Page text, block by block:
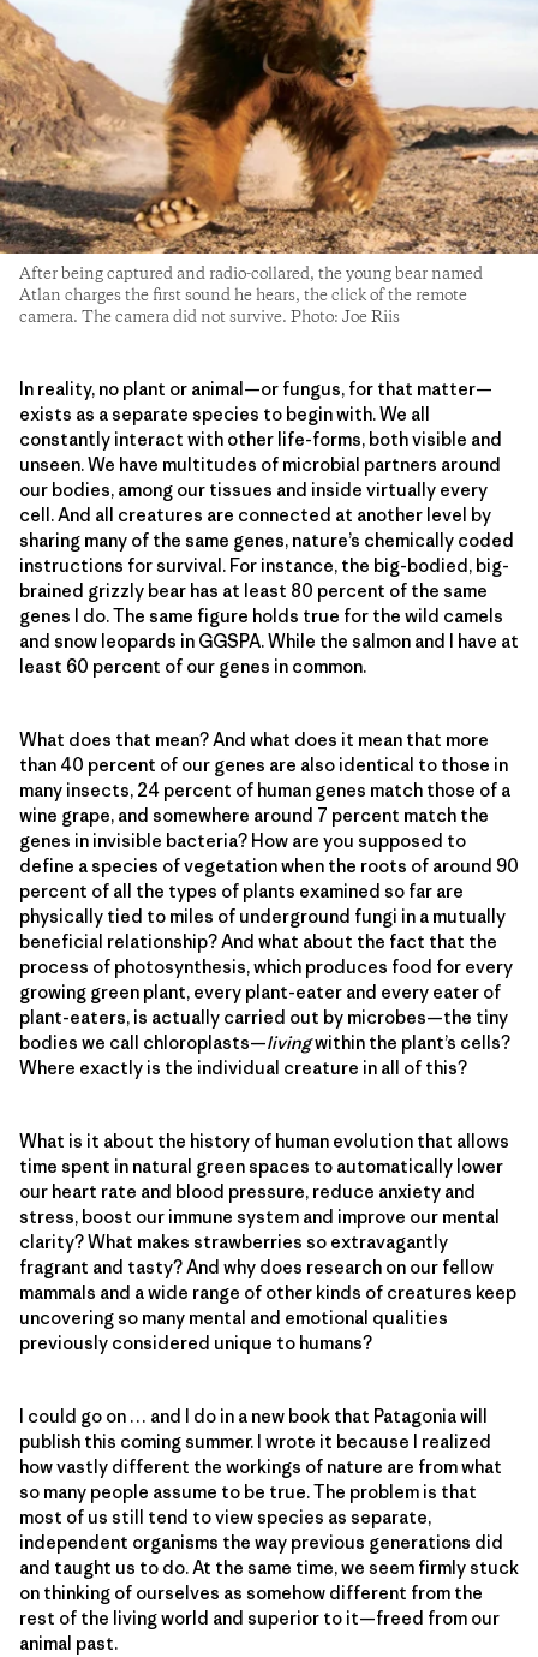
After being captured and radio-collared, the young bear named
Atlan charges the first sound he hears, the click of the remote
camera. The camera did not survive. Photo: Joe Riis
In reality, no plant or animal—or fungus, for that matter—
exists as a separate species to begin with. We all
constantly interact with other life-forms, both visible and
unseen. We have multitudes of microbial partners around
our bodies, among our tissues and inside virtually every
cell. And all creatures are connected at another level by
sharing many of the same genes, nature’s chemically coded
instructions for survival. For instance, the big-bodied, big-
brained grizzly bear has at least 80 percent of the same
genes I do. The same figure holds true for the wild camels
and snow leopards in GGSPA. While the salmon and I have at
least 60 percent of our genes in common.
What does that mean? And what does it mean that more
than 40 percent of our genes are also identical to those in
many insects, 24 percent of human genes match those of a
wine grape, and somewhere around 7 percent match the
genes in invisible bacteria? How are you supposed to
define a species of vegetation when the roots of around 90
percent of all the types of plants examined so far are
physically tied to miles of underground fungi in a mutually
beneficial relationship? And what about the fact that the
process of photosynthesis, which produces food for every
growing green plant, every plant-eater and every eater of
plant-eaters, is actually carried out by microbes—the tiny
bodies we call chloroplasts—livingwithin the plant’s cells?
Where exactly is the individual creature in all of this?
What is it about the history of human evolution that allows
time spent in natural green spaces to automatically lower
our heart rate and blood pressure, reduce anxiety and
stress, boost our immune system and improve our mental
clarity? What makes strawberries so extravagantly
fragrant and tasty? And why does research on our fellow
mammals and a wide range of other kinds of creatures keep
uncovering so many mental and emotional qualities
previously considered unique to humans?
I could go on … and I do in a new book that Patagonia will
publish this coming summer. I wrote it because I realized
how vastly different the workings of nature are from what
so many people assume to be true. The problem is that
most of us still tend to view species as separate,
independent organisms the way previous generations did
and taught us to do. At the same time, we seem firmly stuck
on thinking of ourselves as somehow different from the
rest of the living world and superior to it—freed from our
animal past.